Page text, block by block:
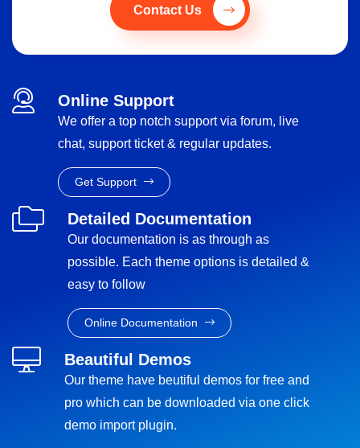
Contact Us
Online Support
We offer a top notch support via forum, live
chat, support ticket & regular updates.
Get Support
Detailed Documentation
Our documentation is as through as
possible. Each theme options is detailed &
easy to follow
Online Documentation
Beautiful Demos
Our theme have beutiful demos for free and
pro which can be downloaded via one click
demo import plugin.